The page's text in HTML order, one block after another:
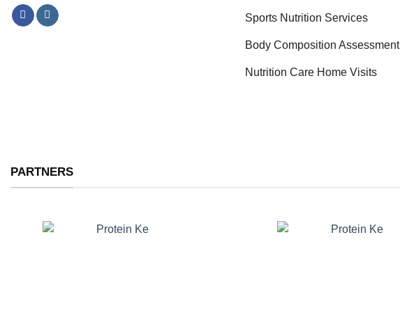
Sports Nutrition Services
Body Composition Assessment
Nutrition Care Home Visits
PARTNERS